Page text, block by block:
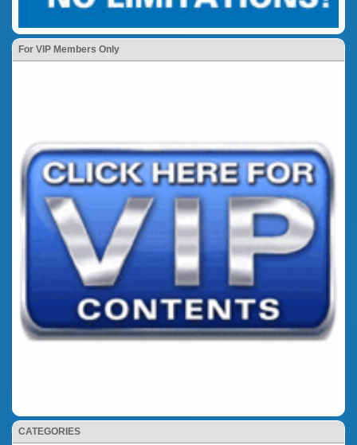
For VIP Members Only
CATEGORIES